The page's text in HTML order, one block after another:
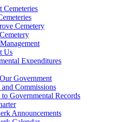
Cemeteries
Cemetery
Us
Expenditures
Government
and Commissions
to Governmental Records
Announcements